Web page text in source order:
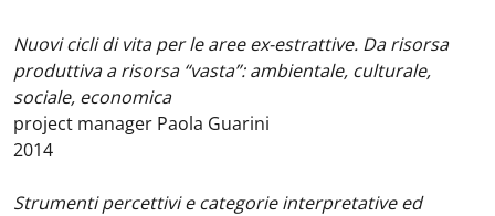
Nuovi cicli di vita per le aree ex-estrattive. Da risorsa
produttiva a risorsa “vasta”: ambientale, culturale,
sociale, economica
project manager Paola Guarini
2014
Strumenti percettivi e categorie interpretative ed